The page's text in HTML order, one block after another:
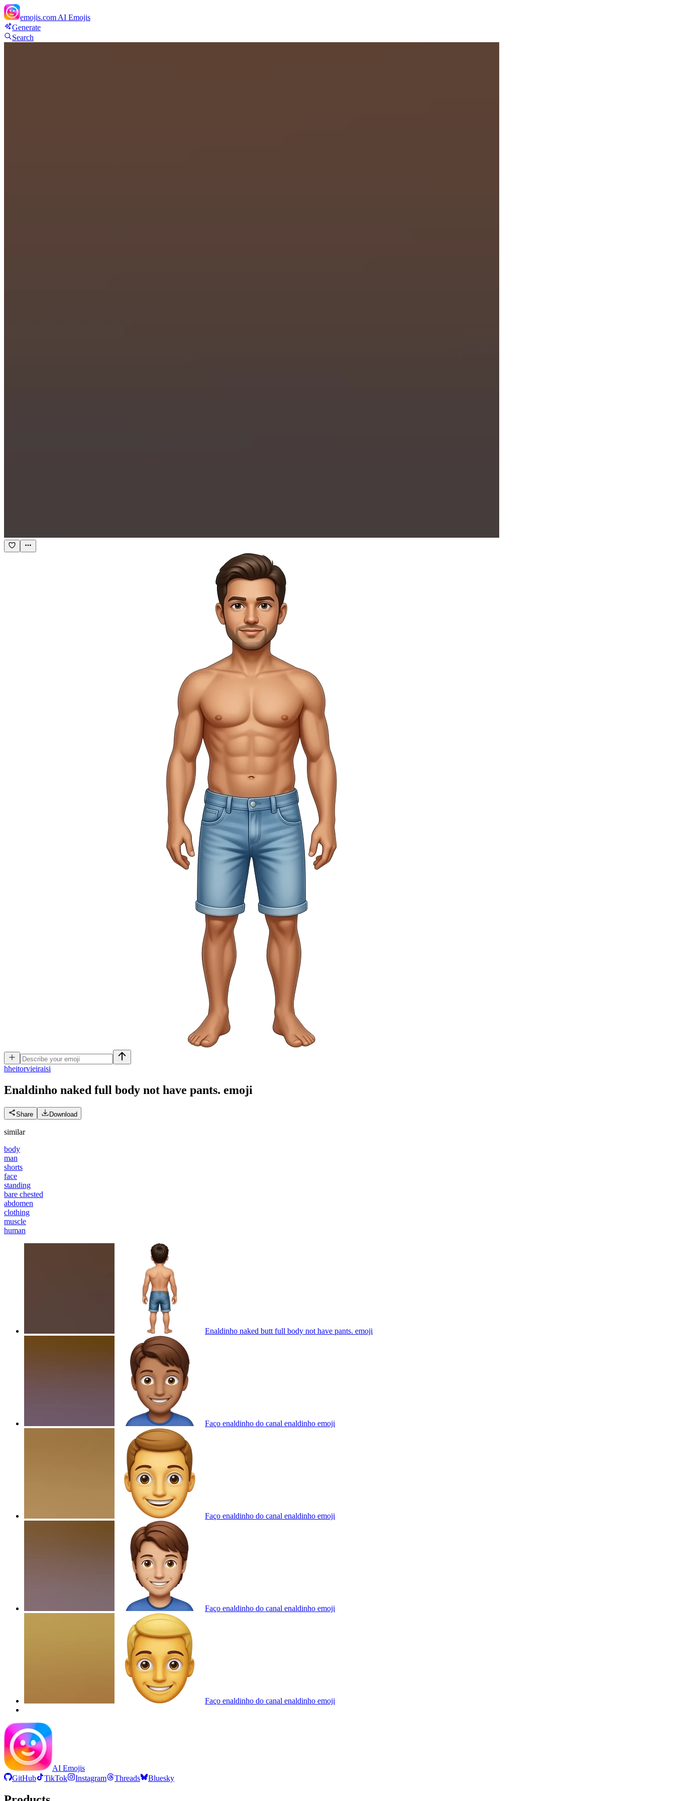
emojis.com AI Emojis
Generate
Search
hheitorvieiraisi
Enaldinho naked full body not have pants. emoji
Share Download
similar
body
man
shorts
face
standing
bare chested
abdomen
clothing
muscle
human
Enaldinho naked butt full body not have pants. emoji
Faço enaldinho do canal enaldinho emoji
Faço enaldinho do canal enaldinho emoji
Faço enaldinho do canal enaldinho emoji
Faço enaldinho do canal enaldinho emoji
AI Emojis
GitHub
TikTok Instagram Threads Bluesky